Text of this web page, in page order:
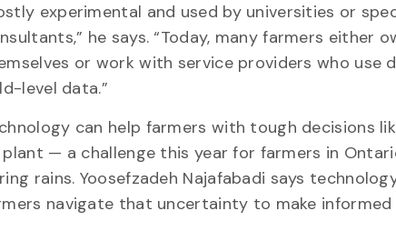
experimental and used by universities or
he says. “Today, many farmers either
or work with service providers who use
level data.”
can help farmers with tough decisions
— a challenge this year for farmers in
rains. Yoosefzadeh Najafabadi says
navigate that uncertainty to make informed